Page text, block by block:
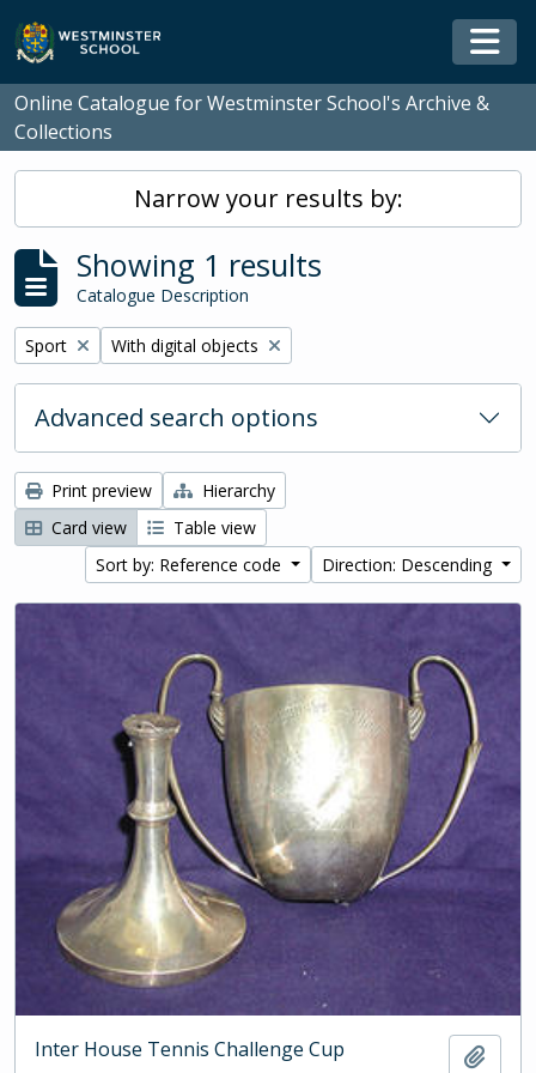
Skip to main content
Online Catalogue for Westminster School's Archive &
Collections
Narrow your results by:
Showing 1 results
Catalogue Description
Remove filter:
Sport Remove filter:
With digital objects
Advanced search options
Print preview
Hierarchy
Card view
Table view
Sort by: Reference code
Direction: Descending
Inter House Tennis Challenge Cup